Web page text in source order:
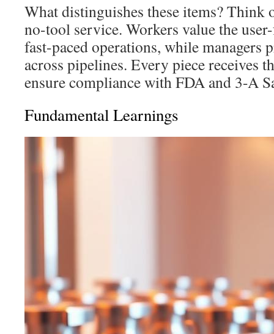
What distinguishes these items? Think
no-tool service. Workers value the
fast-paced operations, while
across pipelines. Every piece receives
ensure compliance with FDA and 3-A
Fundamental Learnings